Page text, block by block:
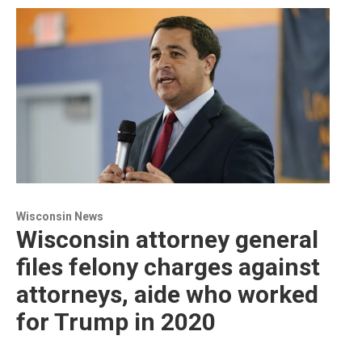
Wisconsin News
Wisconsin attorney general
files felony charges against
attorneys, aide who worked
for Trump in 2020